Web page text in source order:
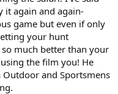
it again and again-
game but even if only
your hunt
much better than your
the film you! He
and Sportsmens